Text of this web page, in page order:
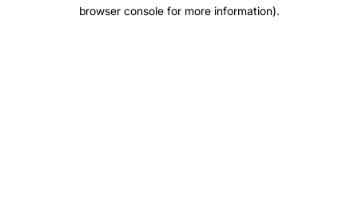
browser console for more information).